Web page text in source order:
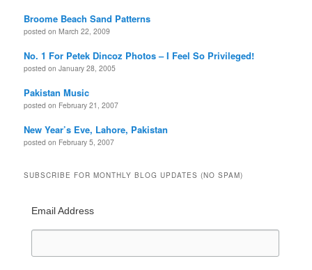
Broome Beach Sand Patterns
posted on March 22, 2009
No. 1 For Petek Dincoz Photos – I Feel So Privileged!
posted on January 28, 2005
Pakistan Music
posted on February 21, 2007
New Year’s Eve, Lahore, Pakistan
posted on February 5, 2007
SUBSCRIBE FOR MONTHLY BLOG UPDATES (NO SPAM)
Email Address